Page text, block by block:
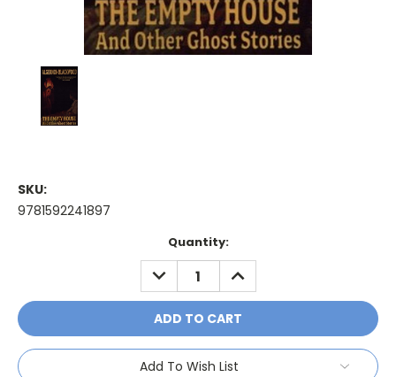
SKU:
9781592241897
Quantity:
DECREASE
QUANTITY:
INCREASE
QUANTITY:
Add To Wish List